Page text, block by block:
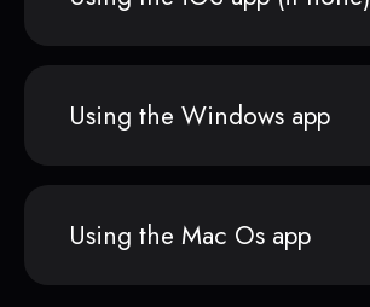
Using the Windows app
Using the Mac Os app